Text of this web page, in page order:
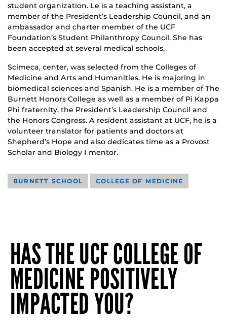
student organization. Le is a teaching assistant, a
member of the President’s Leadership Council, and an
ambassador and charter member of the UCF
Foundation’s Student Philanthropy Council. She has
been accepted at several medical schools.
Scimeca, center, was selected from the Colleges of
Medicine and Arts and Humanities. He is majoring in
biomedical sciences and Spanish. He is a member of The
Burnett Honors College as well as a member of Pi Kappa
Phi fraternity, the President’s Leadership Council and
the Honors Congress. A resident assistant at UCF, he is a
volunteer translator for patients and doctors at
Shepherd’s Hope and also dedicates time as a Provost
Scholar and Biology I mentor.
BURNETT SCHOOL COLLEGE OF MEDICINE
HAS THE UCF COLLEGE OF
MEDICINE POSITIVELY
IMPACTED YOU?